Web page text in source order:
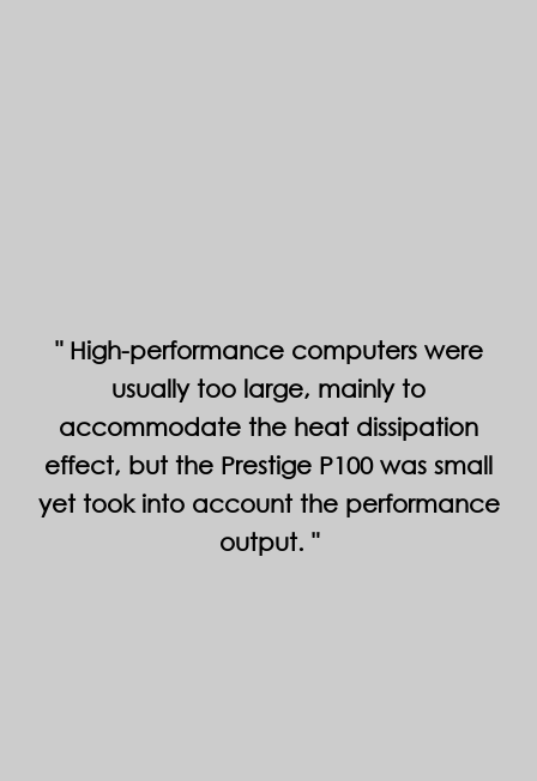
High-performance computers were
usually too large, mainly to
accommodate the heat dissipation
effect, but the Prestige P100 was small
yet took into account the performance
output.